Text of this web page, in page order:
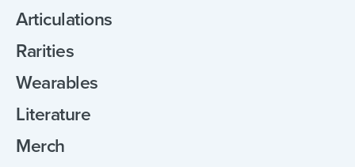
Articulations
Rarities
Wearables
Literature
Merch